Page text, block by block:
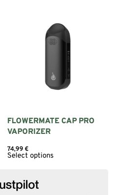
FLOWERMATE CAP PRO
VAPORIZER
74,99€
Select options